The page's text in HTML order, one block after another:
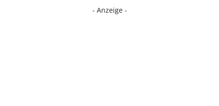
- Anzeige -